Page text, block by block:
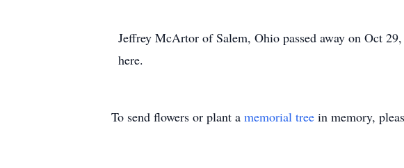
Jeffrey McArtor of Salem, Ohio passed away on Oct
here.
To send flowers or plant a memorial tree in memory,